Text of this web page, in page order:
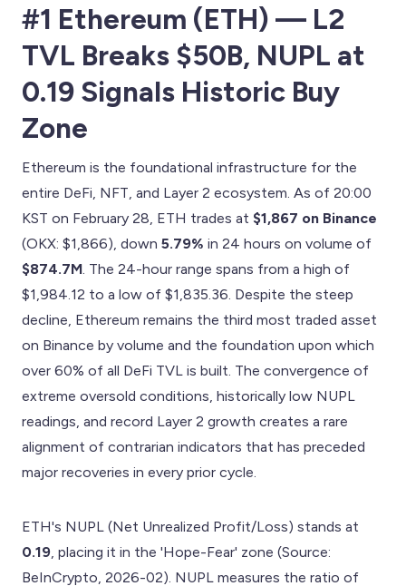
#1 Ethereum (ETH) — L2
TVL Breaks $50B, NUPL at
0.19 Signals Historic Buy
Zone
Ethereum is the foundational infrastructure for the
entire DeFi, NFT, and Layer 2 ecosystem. As of 20:00
KST on February 28, ETH trades at $1,867 on Binance
(OKX: $1,866), down 5.79% in 24 hours on volume of
$874.7M . The 24-hour range spans from a high of
$1,984.12 to a low of $1,835.36. Despite the steep
decline, Ethereum remains the third most traded asset
on Binance by volume and the foundation upon which
over 60% of all DeFi TVL is built. The convergence of
extreme oversold conditions, historically low NUPL
readings, and record Layer 2 growth creates a rare
alignment of contrarian indicators that has preceded
major recoveries in every prior cycle.
ETH's NUPL (Net Unrealized Profit/Loss) stands at
0.19 , placing it in the 'Hope-Fear' zone (Source:
BeInCrypto, 2026-02). NUPL measures the ratio of